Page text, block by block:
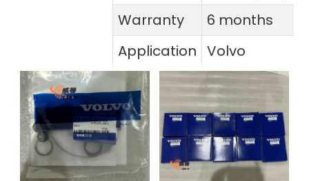
Warranty
6 months
Application Volvo